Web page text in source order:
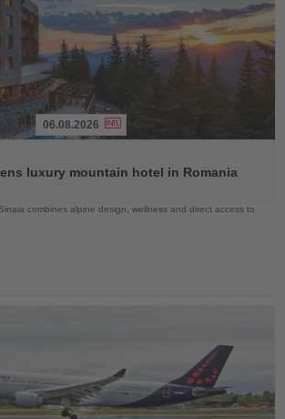
06.08.2026
luxury mountain hotel in Romania
combines alpine design, wellness and direct access to